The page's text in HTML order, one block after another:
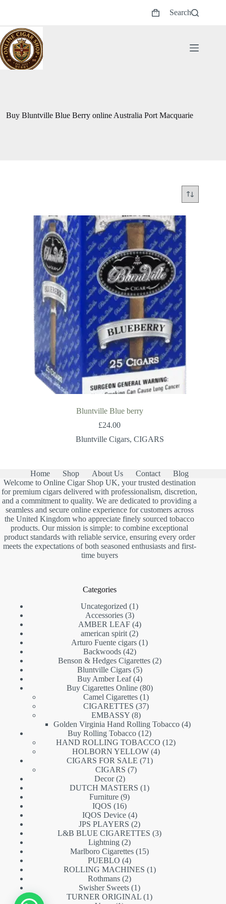
Shopping
Search
Buy Bluntville Blue Berry online Australia Port Macquarie
Bluntville Blue berry
£24.00
Bluntville Cigars, CIGARS
Home Shop About Us Contact
Blog
Welcome to Online Cigar Shop UK, your trusted destination
for premium cigars delivered with professionalism, discretion,
and a commitment to quality. We are dedicated to providing a
seamless and secure online experience for customers across
the United Kingdom who appreciate finely sourced tobacco
products. Our mission is simple: to combine exceptional
product standards with reliable service, ensuring every order
meets the expectations of both seasoned enthusiasts and first-
time buyers
Categories
Uncategorized
11
Accessories 33
products
AMBER LEAF 44
products
american spirit 22
products
Arturo Fuente cigars 11
Backwoods 4242
products
Benson & Hedges Cigarettes 22
Bluntville Cigars 55
products
Buy Amber Leaf 44
products
Buy Cigarettes Online 8080
Camel Cigarettes 11
product
CIGARETTES 3737
EMBASSY 88
products
Golden Virginia Hand Rolling Tobacco 44
Buy Rolling Tobacco 1212
products
HAND ROLLING TOBACCO 1212
HOLBORN YELLOW 44
CIGARS FOR SALE 7171
CIGARS 77
Decor 22
products
DUTCH MASTERS 11
Furniture 99
IQOS 1616
products
IQOS Device 44
products
JPS PLAYERS 22
products
L&B BLUE CIGARETTES 33
Lightning 22
products
Marlboro Cigarettes 1515
PUEBLO 44
products
ROLLING MACHINES 11
Rothmans 22
products
Swisher Sweets 11
product
TURNER ORIGINAL 11